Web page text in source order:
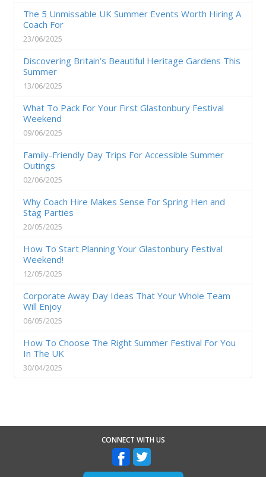
The 5 Unmissable UK Summer Events Worth Hiring A
Coach For
23/06/2025
Discovering Britain’s Beautiful Heritage Gardens This
Summer
13/06/2025
What To Pack For Your First Glastonbury Festival
Weekend
09/06/2025
Family-Friendly Day Trips For Accessible Summer
Outings
02/06/2025
Why Coach Hire Makes Sense For Spring Hen and
Stag Parties
20/05/2025
How To Start Planning Your Glastonbury Festival
Weekend!
12/05/2025
Corporate Away Day Ideas That Your Whole Team
Will Enjoy
06/05/2025
How To Choose The Right Summer Festival For You
In The UK
30/04/2025
CONNECT WITH US